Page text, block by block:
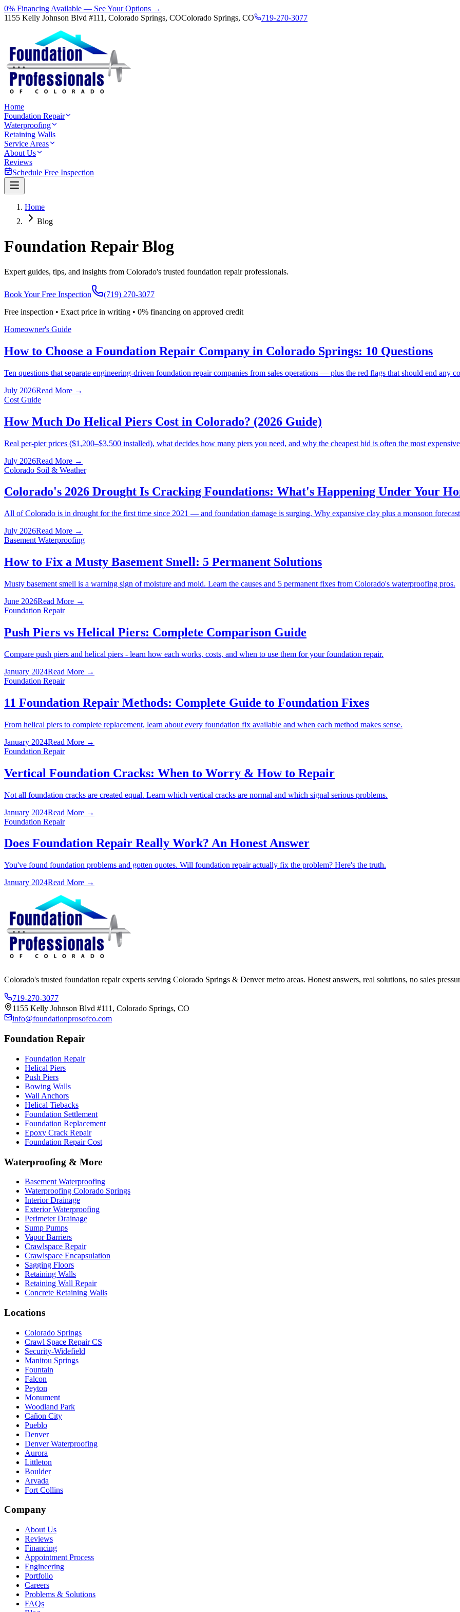
0% Financing Available — See Your Options →
1155 Kelly Johnson Blvd #111, Colorado Springs, COColorado Springs, CO 719-270-3077
Home
Foundation Repair
Waterproofing
Retaining Walls
Service Areas
About Us
Reviews
Schedule Free Inspection
Home
Blog
Foundation Repair Blog
Expert guides, tips, and insights from Colorado's trusted foundation repair professionals.
Book Your Free Inspection
(719) 270-3077
Free inspection • Exact price in writing • 0% financing on approved credit
Homeowner's Guide
How to Choose a Foundation Repair Company in Colorado Springs: 10 Questions
Ten questions that separate engineering-driven foundation repair companies from sales operations — plus the red flags that should end any
July 2026Read More →
Cost Guide
How Much Do Helical Piers Cost in Colorado? (2026 Guide)
Real per-pier prices ($1,200–$3,500 installed), what decides how many piers you need, and why the cheapest bid is often the most
July 2026Read More →
Colorado Soil & Weather
Colorado's 2026 Drought Is Cracking Foundations: What's Happening Under Your
All of Colorado is in drought for the first time since 2021 — and foundation damage is surging. Why expansive clay plus a monsoon
July 2026Read More →
Basement Waterproofing
How to Fix a Musty Basement Smell: 5 Permanent Solutions
Musty basement smell is a warning sign of moisture and mold. Learn the causes and 5 permanent fixes from Colorado's waterproofing pros.
June 2026Read More →
Foundation Repair
Push Piers vs Helical Piers: Complete Comparison Guide
Compare push piers and helical piers - learn how each works, costs, and when to use them for your foundation repair.
January 2024Read More →
Foundation Repair
11 Foundation Repair Methods: Complete Guide to Foundation Fixes
From helical piers to complete replacement, learn about every foundation fix available and when each method makes sense.
January 2024Read More →
Foundation Repair
Vertical Foundation Cracks: When to Worry & How to Repair
Not all foundation cracks are created equal. Learn which vertical cracks are normal and which signal serious problems.
January 2024Read More →
Foundation Repair
Does Foundation Repair Really Work? An Honest Answer
You've found foundation problems and gotten quotes. Will foundation repair actually fix the problem? Here's the truth.
January 2024Read More →
Colorado's trusted foundation repair experts serving Colorado Springs & Denver metro areas. Honest answers, real solutions, no sales
719-270-3077
1155 Kelly Johnson Blvd #111, Colorado Springs, CO
info@foundationprosofco.com
Foundation Repair
Foundation Repair
Helical Piers
Push Piers
Bowing Walls
Wall Anchors
Helical Tiebacks
Foundation Settlement
Foundation Replacement
Epoxy Crack Repair
Foundation Repair Cost
Waterproofing & More
Basement Waterproofing
Waterproofing Colorado Springs
Interior Drainage
Exterior Waterproofing
Perimeter Drainage
Sump Pumps
Vapor Barriers
Crawlspace Repair
Crawlspace Encapsulation
Sagging Floors
Retaining Walls
Retaining Wall Repair
Concrete Retaining Walls
Locations
Colorado Springs
Crawl Space Repair CS
Security-Widefield
Manitou Springs
Fountain
Falcon
Peyton
Monument
Woodland Park
Cañon City
Pueblo
Denver
Denver Waterproofing
Aurora
Littleton
Boulder
Arvada
Fort Collins
Company
About Us
Reviews
Financing
Appointment Process
Engineering
Portfolio
Careers
Problems & Solutions
FAQs